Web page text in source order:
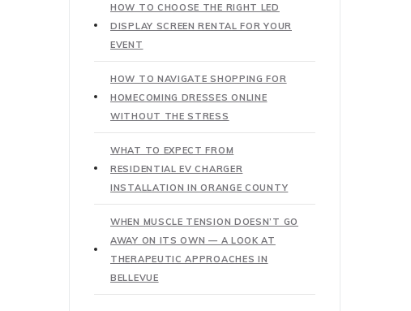
HOW TO CHOOSE THE RIGHT LED
DISPLAY SCREEN RENTAL FOR YOUR
EVENT
HOW TO NAVIGATE SHOPPING FOR
HOMECOMING DRESSES ONLINE
WITHOUT THE STRESS
WHAT TO EXPECT FROM
RESIDENTIAL EV CHARGER
INSTALLATION IN ORANGE COUNTY
WHEN MUSCLE TENSION DOESN’T GO
AWAY ON ITS OWN — A LOOK AT
THERAPEUTIC APPROACHES IN
BELLEVUE